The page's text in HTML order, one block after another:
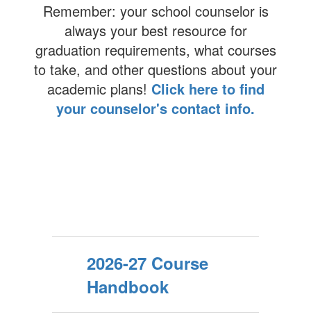
Remember: your school counselor is
always your best resource for
graduation requirements, what courses
to take, and other questions about your
academic plans! Click here to find
your counselor's contact info.
2026-27 Course
Handbook